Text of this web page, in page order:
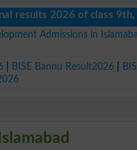
2026 of class 9th,
Admissions in
BISE Bannu Result2026